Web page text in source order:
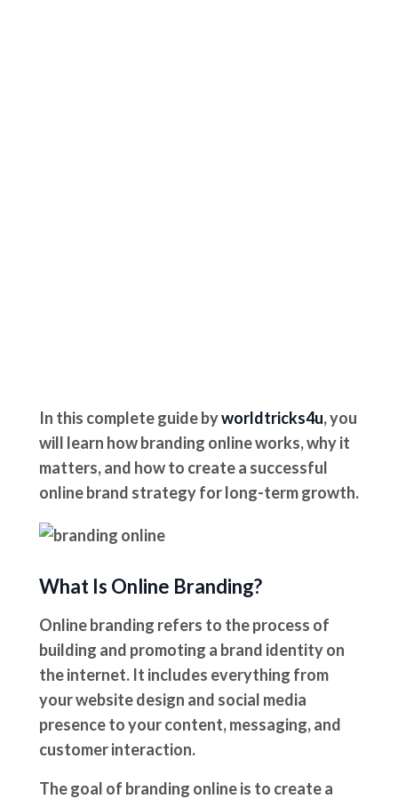
In this complete guide byworldtricks4u, you
will learn how branding online works, why it
matters, and how to create a successful
online brand strategy for long-term growth.
What Is Online Branding?
Online branding refers to the process of
building and promoting a brand identity on
the internet. It includes everything from
your website design and social media
presence to your content, messaging, and
customer interaction.
The goal of branding online is to create a